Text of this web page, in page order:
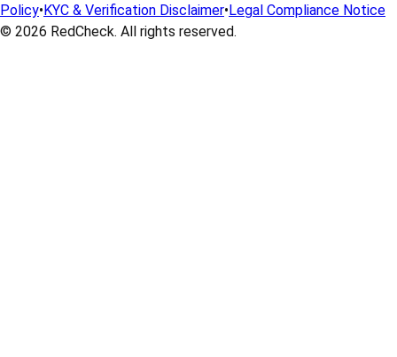
Policy•KYC & Verification Disclaimer•Legal Compliance Notice
© 2026 RedCheck. All rights reserved.